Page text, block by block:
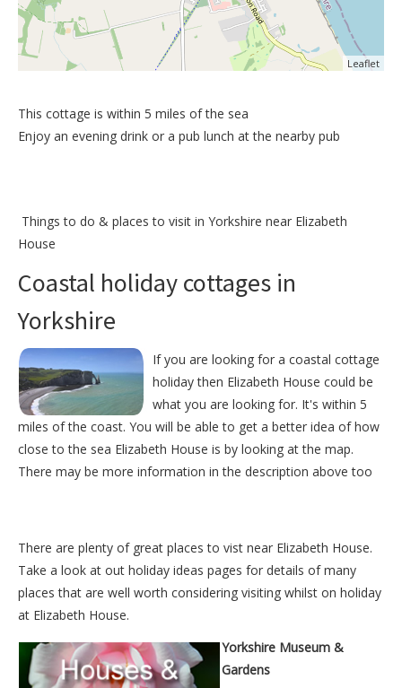
Leaflet
This cottage is within 5 miles of the sea
Enjoy an evening drink or a pub lunch at the nearby pub
Things to do & places to visit in Yorkshire near Elizabeth
House
Coastal holiday cottages in
Yorkshire
If you are looking for a coastal cottage
holiday then Elizabeth House could be
what you are looking for. It's within 5
miles of the coast. You will be able to get a better idea of how
close to the sea Elizabeth House is by looking at the map.
There may be more information in the description above too
There are plenty of great places to vist near Elizabeth House.
Take a look at out holiday ideas pages for details of many
places that are well worth considering visiting whilst on holiday
at Elizabeth House.
Yorkshire Museum &
Gardens